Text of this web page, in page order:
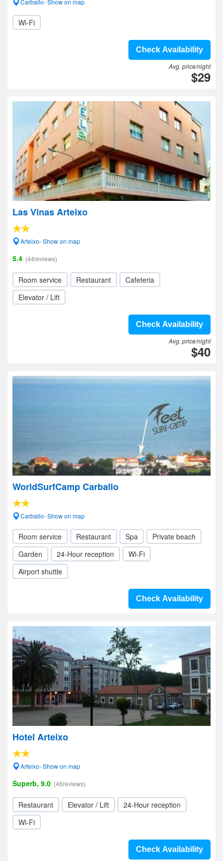
Carballo- Show on map
Wi-Fi
Check Availability
Avg. price/night
$29
Las Vinas Arteixo
Arteixo- Show on map
5.4 (44reviews)
Room service Restaurant
Cafeteria
Elevator / Lift
Check Availability
Avg. price/night
$40
WorldSurfCamp Carballo
Carballo- Show on map
Room service Restaurant Spa
Private beach
Garden
24-Hour reception
Wi-Fi
Airport shuttle
Check Availability
Hotel Arteixo
Arteixo- Show on map
Superb, 9.0 (46reviews)
Restaurant Elevator / Lift
24-Hour reception
Wi-Fi
Check Availability